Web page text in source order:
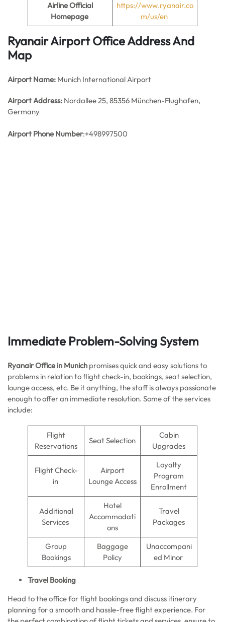
Airline Official
Homepage
https://www.ryanair.co
m/us/en
Ryanair Airport Office Address And
Map
Airport Name: Munich International Airport
Airport Address: Nordallee 25, 85356 München-Flughafen,
Germany
Airport Phone Number:+498997500
Immediate Problem-Solving System
Ryanair Office in Munich promises quick and easy solutions to
problems in relation to flight check-in, bookings, seat selection,
lounge access, etc. Be it anything, the staff is always passionate
enough to offer an immediate resolution. Some of the services
include:
Flight
Reservations
Seat Selection
Cabin
Upgrades
Flight Check-
in
Airport
Lounge Access
Loyalty
Program
Enrollment
Additional
Services
Hotel
Accommodati
ons
Travel
Packages
Group
Bookings
Baggage
Policy
Unaccompani
ed Minor
Travel Booking
Head to the office for flight bookings and discuss itinerary
planning for a smooth and hassle-free flight experience. For